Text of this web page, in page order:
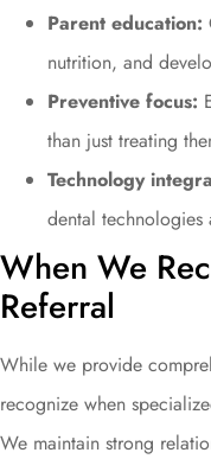
Parent education:
nutrition, and
Preventive focus:
than just treating
Technology
dental
When We
Referral
While we provide
recognize when
We maintain strong